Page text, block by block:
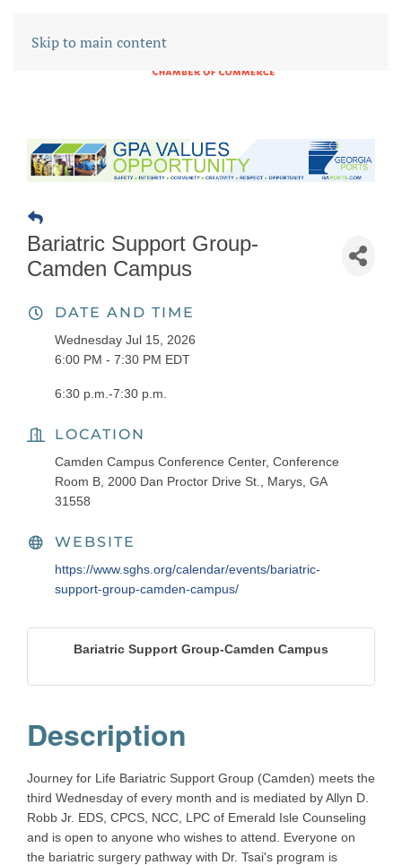
Skip to main content
Bariatric Support Group-
Camden Campus
DATE AND TIME
Wednesday Jul 15, 2026
6:00 PM - 7:30 PM EDT
6:30 p.m.-7:30 p.m.
LOCATION
Camden Campus Conference Center, Conference
Room B, 2000 Dan Proctor Drive St., Marys, GA
31558
WEBSITE
https://www.sghs.org/calendar/events/bariatric-
support-group-camden-campus/
Bariatric Support Group-Camden Campus
Description
Journey for Life Bariatric Support Group (Camden) meets the
third Wednesday of every month and is mediated by Allyn D.
Robb Jr. EDS, CPCS, NCC, LPC of Emerald Isle Counseling
and is open to anyone who wishes to attend. Everyone on
the bariatric surgery pathway with Dr. Tsai's program is